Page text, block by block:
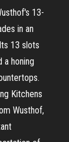
13-
in an
13 slots
a honing
Kitchens
Wusthof,